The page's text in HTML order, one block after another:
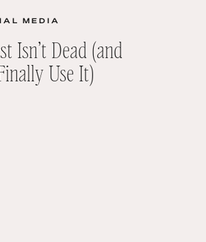
MEDIA
Isn’t Dead (and
Use It)